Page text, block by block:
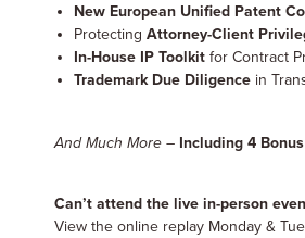
New European Unified Patent
Protecting Attorney-Client
In-House IP Toolkit for Contract
Trademark Due Diligence in
And Much More – Including 4
Can’t attend the live in-person
View the online replay Monday &